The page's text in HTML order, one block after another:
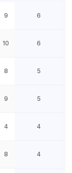
9 6
10 6
8 5
9 5
4 4
8 4